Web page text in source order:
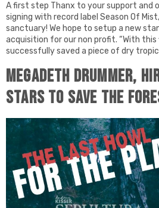
A first step Thanx to your support and
signing with record label Season Of
sanctuary! We hope to setup a new
acquisition for our non profit. “With
successfully saved a piece of dry
Megadeth drummer,
stars to save the